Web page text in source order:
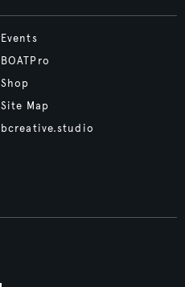
Events
BOATPro
Shop
Site Map
bcreative.studio